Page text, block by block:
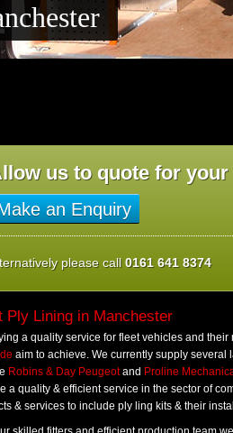
us to quote for
an Enquiry
please call 0161 641 8374
Ply Lining in Manchester
a quality service for fleet vehicles and
aim to achieve. We currently supply several
Robins & Day Peugeotand Proline
a quality & efficient service in the sector of
& services to include ply ling kits & their